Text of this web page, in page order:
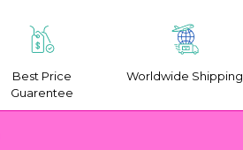
Best Price
Guarentee
Worldwide Shipping